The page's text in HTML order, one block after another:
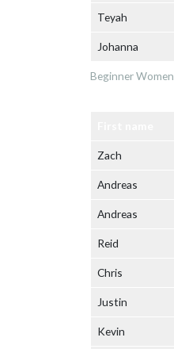
Beginner Women
Teyah
Johanna
Zach
Andreas
Andreas
Reid
Chris
Justin
Kevin